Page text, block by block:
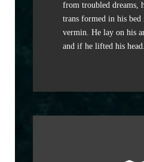
from troubled dreams,
trans formed in his
vermin. He lay on his
and if he lifted his head.